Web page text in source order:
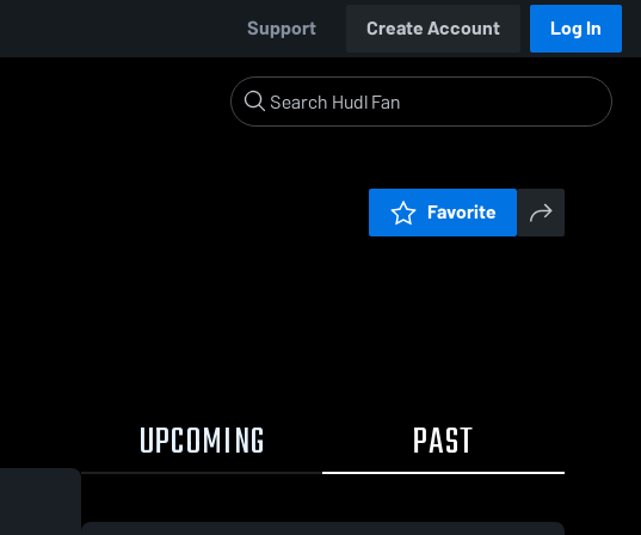
Support Create Account Log In
Favorite
UPCOMING PAST